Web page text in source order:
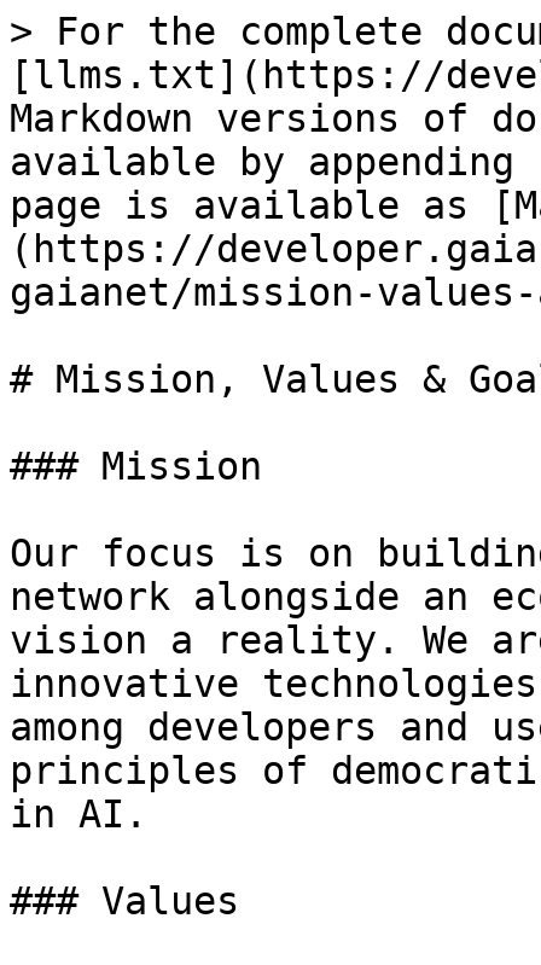
> For the complete
[llms.txt](https://
Markdown versions of
available by
page is available as
(https://
gaianet/mission-
# Mission, Values &
### Mission
Our focus is on
network alongside an
vision a reality. We
innovative
among developers and
principles of
in AI.
### Values